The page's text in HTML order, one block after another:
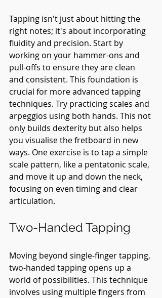
Tapping isn't just about hitting the
right notes; it's about incorporating
fluidity and precision. Start by
working on your hammer-ons and
pull-offs to ensure they are clean
and consistent. This foundation is
crucial for more advanced tapping
techniques. Try practicing scales and
arpeggios using both hands. This not
only builds dexterity but also helps
you visualise the fretboard in new
ways. One exercise is to tap a simple
scale pattern, like a pentatonic scale,
and move it up and down the neck,
focusing on even timing and clear
articulation.
Two-Handed Tapping
Moving beyond single-finger tapping,
two-handed tapping opens up a
world of possibilities. This technique
involves using multiple fingers from